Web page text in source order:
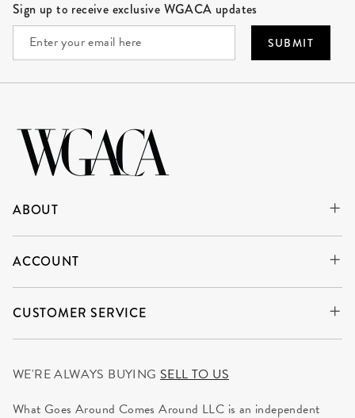
Sign up to receive exclusive WGACA updates
SUBMIT
ABOUT
ACCOUNT
CUSTOMER SERVICE
WE'RE ALWAYS BUYING SELL TO US
What Goes Around Comes Around LLC is an independent